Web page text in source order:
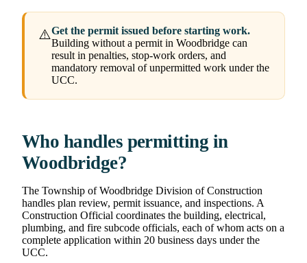
⚠️Get the permit issued before starting work.
Building without a permit in Woodbridge can
result in penalties, stop-work orders, and
mandatory removal of unpermitted work under the
UCC.
Who handles permitting in
Woodbridge?
The Township of Woodbridge Division of Construction
handles plan review, permit issuance, and inspections. A
Construction Official coordinates the building, electrical,
plumbing, and fire subcode officials, each of whom acts on a
complete application within 20 business days under the
UCC.